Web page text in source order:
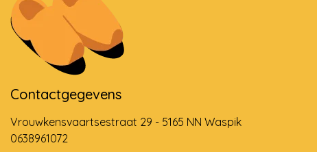
Contactgegevens
Vrouwkensvaartsestraat 29 - 5165 NN Waspik
0638961072